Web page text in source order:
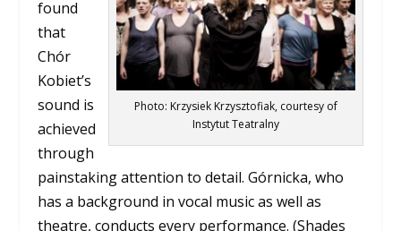
Photo: Krzysiek Krzysztofiak, courtesy of
Instytut Teatralny
found
that
Chór
Kobiet’s
sound is
achieved
through
painstaking attention to detail. Górnicka, who
has a background in vocal music as well as
theatre, conducts every performance. (Shades